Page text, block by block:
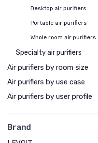
Desktop air purifiers
Portable air purifiers
Whole room air purifiers
Specialty air purifiers
Air purifiers by room size
Air purifiers by use case
Air purifiers by user profile
Brand